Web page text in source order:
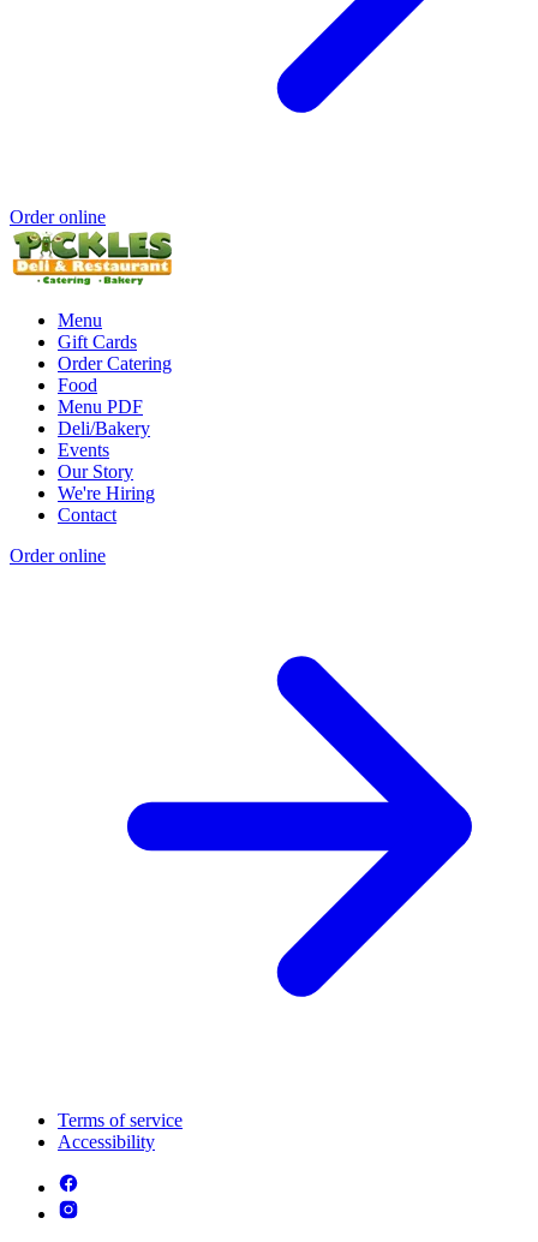
Order online
Menu
Gift Cards
Order Catering
Food
Menu PDF
Deli/Bakery
Events
Our Story
We're Hiring
Contact
Order online
Terms of service
Accessibility